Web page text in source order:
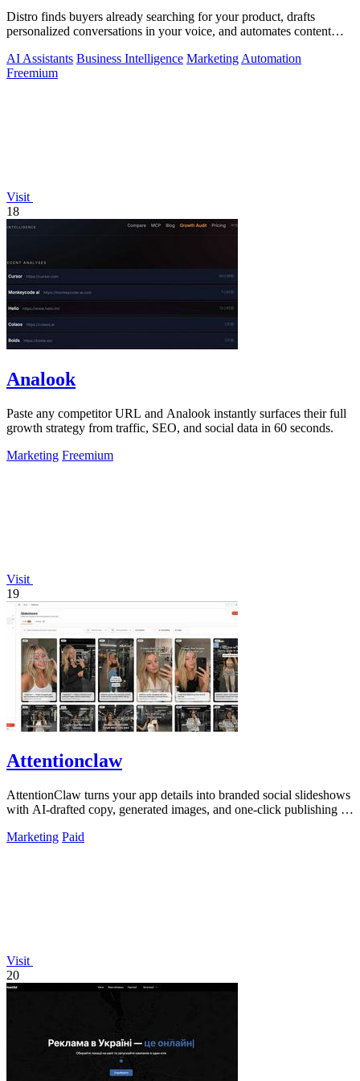
Distro finds buyers already searching for your product, drafts
personalized conversations in your voice, and automates content
AI Assistants Business Intelligence Marketing Automation
Freemium
Visit
18
Analook
Paste any competitor URL and Analook instantly surfaces their full
growth strategy from traffic, SEO, and social data in 60 seconds.
Marketing Freemium
Visit
19
Attentionclaw
AttentionClaw turns your app details into branded social slideshows
with AI-drafted copy, generated images, and one-click publishing to
Marketing Paid
Visit
20